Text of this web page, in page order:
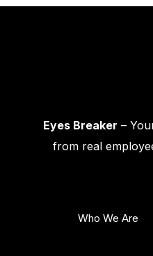
Eyes Breaker –
from real
Who We Are